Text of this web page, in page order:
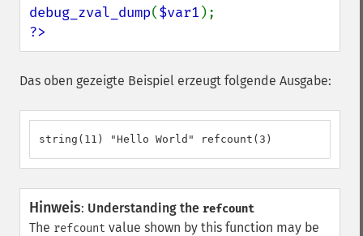
debug_zval_dump($var1
?>
Das oben gezeigte Beispiel erzeugt folgende Ausgabe:
string(11) "Hello World" refcount(3)
Hinweis: Understanding the refcount
The refcount value shown by this function may be